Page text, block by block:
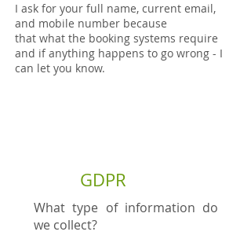
I ask for your full name, current email,
and mobile number because
that what the booking systems require
and if anything happens to go wrong - I
can let you know.
GDPR
What type of information do
we collect?